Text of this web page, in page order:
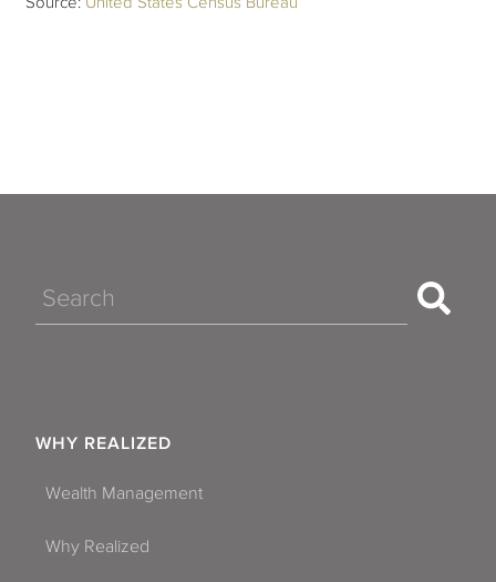
Search
WHY REALIZED
Wealth Management
Why Realized